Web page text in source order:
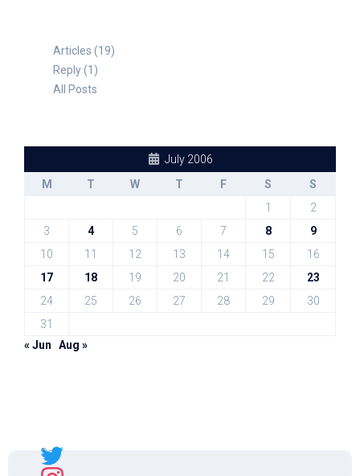
Articles (19)
Reply (1)
All Posts
July 2006
M
T W T F S
S
1
2
3
4 5 6 7 8
9
10
11 12 13 14 15
16
17
18 19 20 21 22
23
24
25 26 27 28 29
30
31
« Jun
Aug »
Sal